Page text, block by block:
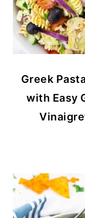
Greek
with Easy